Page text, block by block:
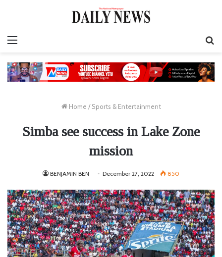
Home / Sports & Entertainment
Simba see success in Lake Zone
mission
BENJAMIN BEN December 27, 2022 850